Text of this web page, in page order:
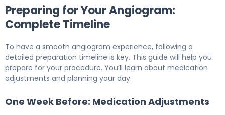
Preparing for Your Angiogram:
Complete Timeline
To have a smooth angiogram experience, following a
detailed preparation timeline is key. This guide will help you
prepare for your procedure. You’ll learn about medication
adjustments and planning your day.
One Week Before: Medication Adjustments